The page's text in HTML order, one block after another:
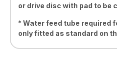
or drive disc with pad to be
* Water feed tube required
only fitted as standard on